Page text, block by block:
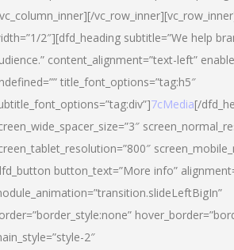
2″][dfd_heading subtitle=”We help
content_alignment=”text-left”
title_font_options=”tag:h5″
7cMedia[/
button_text=”More info”
2″